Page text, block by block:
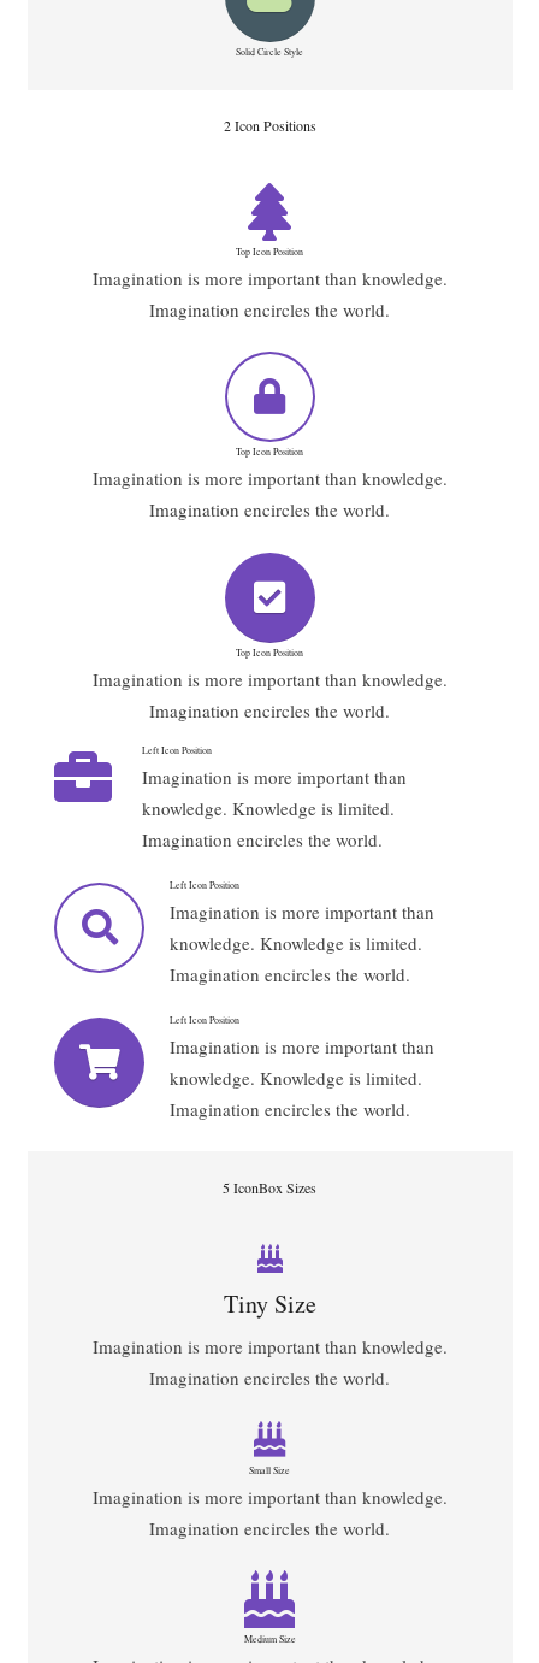
Solid Circle Style
2 Icon Positions
Top Icon Position
Imagination is more important than knowledge.
Imagination encircles the world.
Top Icon Position
Imagination is more important than knowledge.
Imagination encircles the world.
Top Icon Position
Imagination is more important than knowledge.
Imagination encircles the world.
Left Icon Position
Imagination is more important than
knowledge. Knowledge is limited.
Imagination encircles the world.
Left Icon Position
Imagination is more important than
knowledge. Knowledge is limited.
Imagination encircles the world.
Left Icon Position
Imagination is more important than
knowledge. Knowledge is limited.
Imagination encircles the world.
5 IconBox Sizes
Tiny Size
Imagination is more important than knowledge.
Imagination encircles the world.
Small Size
Imagination is more important than knowledge.
Imagination encircles the world.
Medium Size